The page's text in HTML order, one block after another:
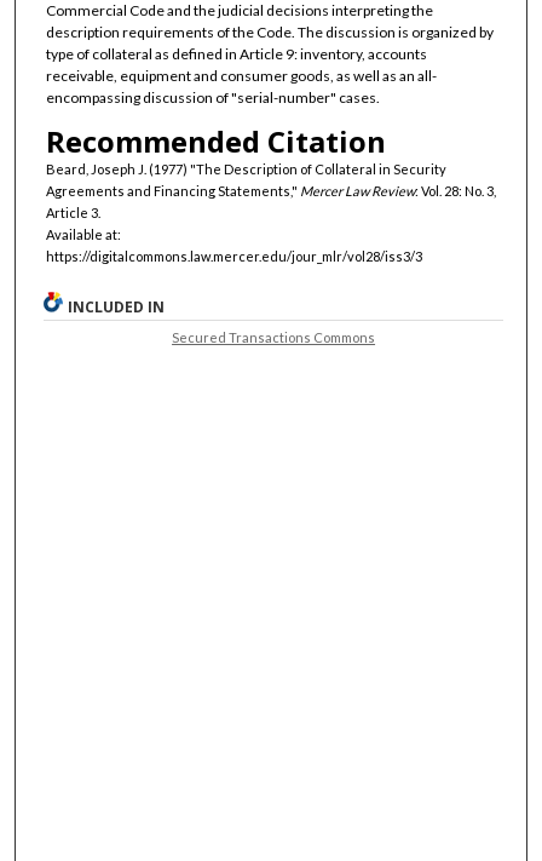
Commercial Code and the judicial decisions interpreting the
description requirements of the Code. The discussion is organized by
type of collateral as defined in Article 9: inventory, accounts
receivable, equipment and consumer goods, as well as an all-
encompassing discussion of "serial-number" cases.
Recommended Citation
Beard, Joseph J. (1977) "The Description of Collateral in Security
Agreements and Financing Statements," Mercer Law Review: Vol. 28: No. 3,
Article 3.
Available at:
https://digitalcommons.law.mercer.edu/jour_mlr/vol28/iss3/3
INCLUDED IN
Secured Transactions Commons